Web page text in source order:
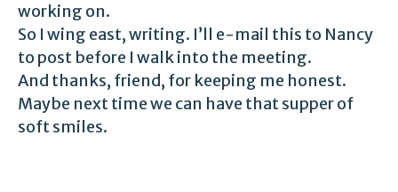
working on.
So I wing east, writing. I’ll e-mail this to Nancy
to post before I walk into the meeting.
And thanks, friend, for keeping me honest.
Maybe next time we can have that supper of
soft smiles.